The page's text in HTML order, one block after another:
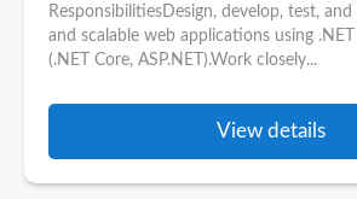
ResponsibilitiesDesign, develop, test,
and scalable web applications using
(.NET Core, ASP.NET).Work closely...
View details